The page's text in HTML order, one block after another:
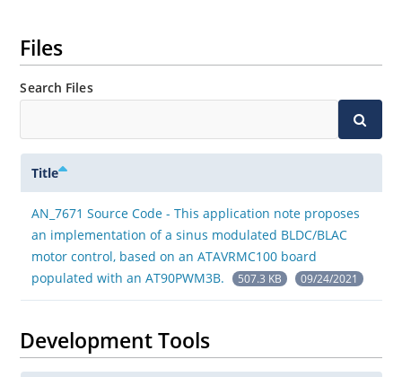
Files
Search Files
Title
AN_7671 Source Code - This application note proposes
an implementation of a sinus modulated BLDC/BLAC
motor control, based on an ATAVRMC100 board
populated with an AT90PWM3B.
507.3 KB 09/24/2021
Development Tools